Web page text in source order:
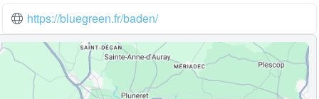
https://bluegreen.fr/baden/